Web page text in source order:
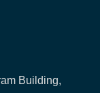
Building,